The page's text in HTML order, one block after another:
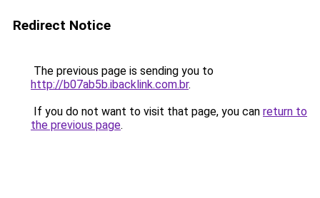
Redirect Notice
The previous page is sending you to
http://b07ab5b.ibacklink.com.br.
If you do not want to visit that page, you can return to
the previous page.